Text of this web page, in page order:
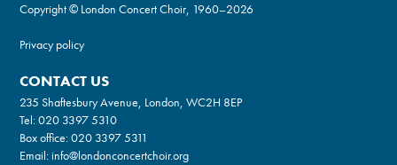
Copyright © London Concert Choir, 1960–2026
Privacy policy
CONTACT US
235 Shaftesbury Avenue, London, WC2H 8EP
Tel:020 3397 5310
Box office:020 3397 5311
Email:info@londonconcertchoir.org